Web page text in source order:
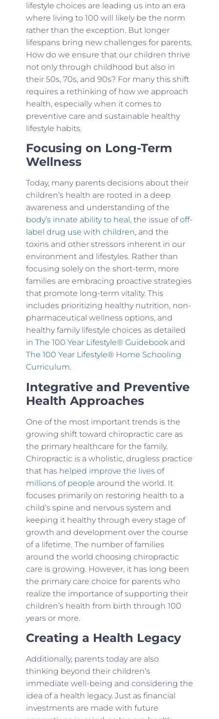
lifestyle choices are leading us into an era
where living to 100 will likely be the norm
rather than the exception. But longer
lifespans bring new challenges for parents.
How do we ensure that our children thrive
not only through childhood but also in
their 50s, 70s, and 90s? For many this shift
requires a rethinking of how we approach
health, especially when it comes to
preventive care and sustainable healthy
lifestyle habits.
Focusing on Long-Term
Wellness
Today, many parents decisions about their
children’s health are rooted in a deep
awareness and understanding of the
body’s innate ability to heal , the issue ofoff-
label drug use with children, and the
toxins and other stressors inherent in our
environment and lifestyles. Rather than
focusing solely on the short-term, more
families are embracing proactive strategies
that promote long-term vitality. This
includes prioritizing healthy nutrition, non-
pharmaceutical wellness options, and
healthy family lifestyle choices as detailed
in The 100 Year Lifestyle® Guidebook and
The 100 Year Lifestyle® Home Schooling
Curriculum.
Integrative and Preventive
Health Approaches
One of the most important trends is the
growing shift toward chiropractic care as
the primary healthcare for the family.
Chiropractic is a wholistic, drugless practice
that has helped improve the lives of
millions of people around the world. It
focuses primarily on restoring health to a
child’s spine and nervous system and
keeping it healthy through every stage of
growth and development over the course
of a lifetime. The number of families
around the world choosing chiropractic
care is growing. However, it has long been
the primary care choice for parents who
realize the importance of supporting their
children’s health from birth through 100
years or more.
Creating a Health Legacy
Additionally, parents today are also
thinking beyond their children’s
immediate well-being and considering the
idea of a health legacy. Just as financial
investments are made with future